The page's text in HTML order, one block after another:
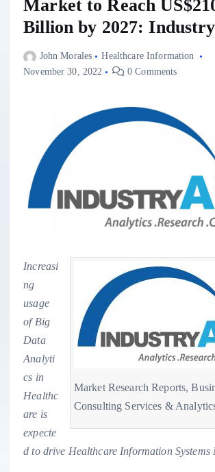
Market to Reach
Billion by 2027:
John Morales
Healthcare Information
November 30, 2022
0 Comments
Market Research Reports,
Consulting Services &
Increasi
ng
usage
of Big
Data
Analyti
cs in
Healthc
are is
expecte
d to drive Healthcare Information Systems